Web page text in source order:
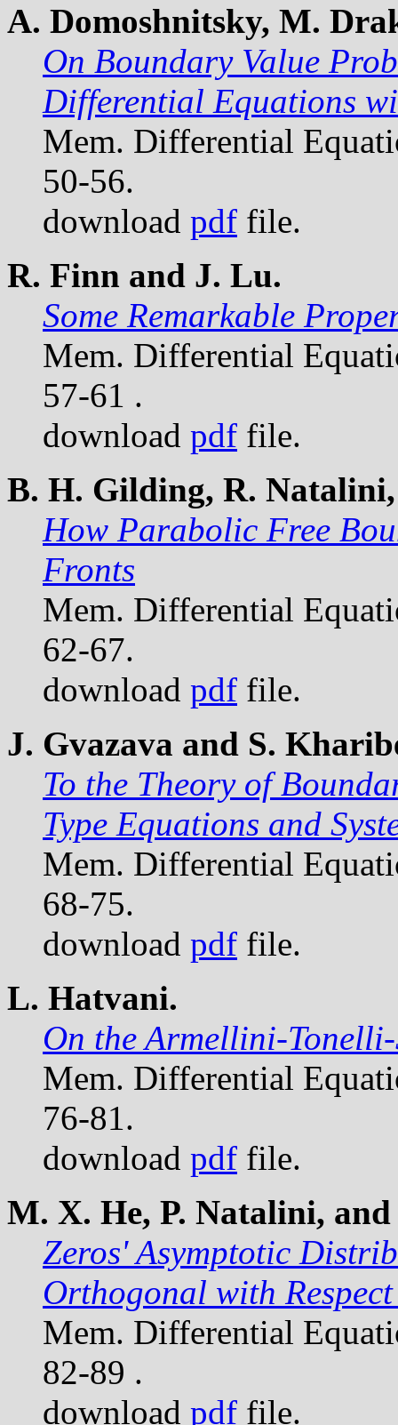
A. Domoshnitsky, M.
On Boundary Value
Differential Equations
Mem. Differential
50-56.
download pdf file.
R. Finn and J. Lu.
Some Remarkable
Mem. Differential
57-61 .
download pdf file.
B. H. Gilding, R. Natalini,
How Parabolic Free
Fronts
Mem. Differential
62-67.
download pdf file.
J. Gvazava and S.
To the Theory of
Type Equations and
Mem. Differential
68-75.
download pdf file.
L. Hatvani.
On the Armellini-Tonelli-
Mem. Differential
76-81.
download pdf file.
M. X. He, P. Natalini, and
Zeros' Asymptotic
Orthogonal with
Mem. Differential
82-89 .
download pdf file.